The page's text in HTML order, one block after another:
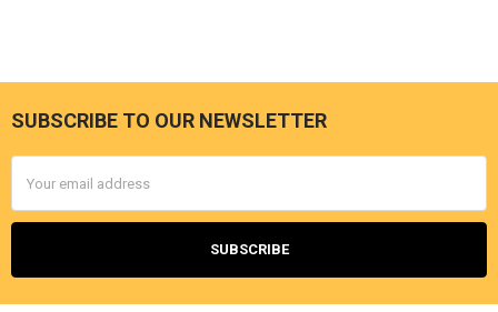
Footer
SUBSCRIBE TO OUR NEWSLETTER
Address